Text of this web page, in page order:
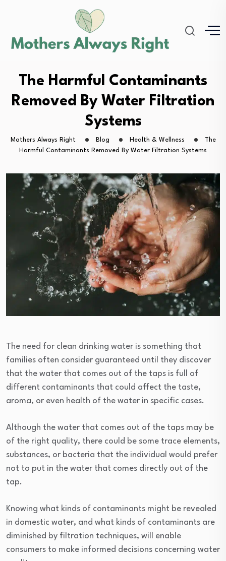
The Harmful Contaminants
Removed By Water Filtration
Systems
Mothers Always Right Blog Health & Wellness
The
Harmful Contaminants Removed By Water Filtration Systems
The need for clean drinking water is something that
families often consider guaranteed until they discover
that the water that comes out of the taps is full of
different contaminants that could affect the taste,
aroma, or even health of the water in specific cases.
Although the water that comes out of the taps may be
of the right quality, there could be some trace elements,
substances, or bacteria that the individual would prefer
not to put in the water that comes directly out of the
tap.
Knowing what kinds of contaminants might be revealed
in domestic water, and what kinds of contaminants are
diminished by filtration techniques, will enable
consumers to make informed decisions concerning water